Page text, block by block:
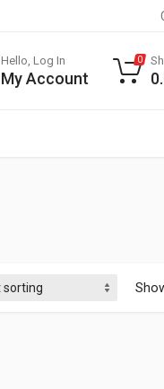
Hello, Log In
My Account
0